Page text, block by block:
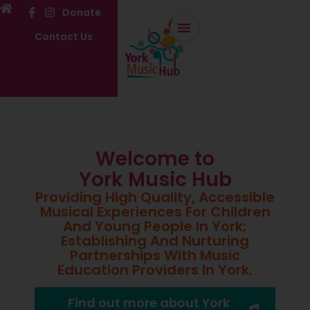
Donate
Contact Us
Welcome to
York Music Hub
Providing High Quality, Accessible
Musical Experiences For Children
And Young People In York;
Establishing And Nurturing
Partnerships With Music
Education Providers In York.
Find out more about York